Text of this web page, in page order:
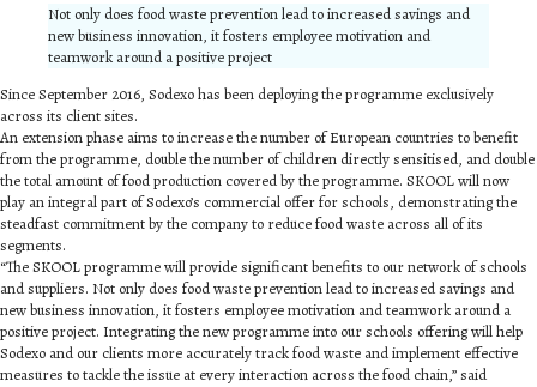
Not only does food waste prevention lead to increased savings and
new business innovation, it fosters employee motivation and
teamwork around a positive project
Since September 2016, Sodexo has been deploying the programme exclusively
across its client sites.
An extension phase aims to increase the number of European countries to benefit
from the programme, double the number of children directly sensitised, and double
the total amount of food production covered by the programme. SKOOL will now
play an integral part of Sodexo’s commercial offer for schools, demonstrating the
steadfast commitment by the company to reduce food waste across all of its
segments.
“The SKOOL programme will provide significant benefits to our network of schools
and suppliers. Not only does food waste prevention lead to increased savings and
new business innovation, it fosters employee motivation and teamwork around a
positive project. Integrating the new programme into our schools offering will help
Sodexo and our clients more accurately track food waste and implement effective
measures to tackle the issue at every interaction across the food chain,” said